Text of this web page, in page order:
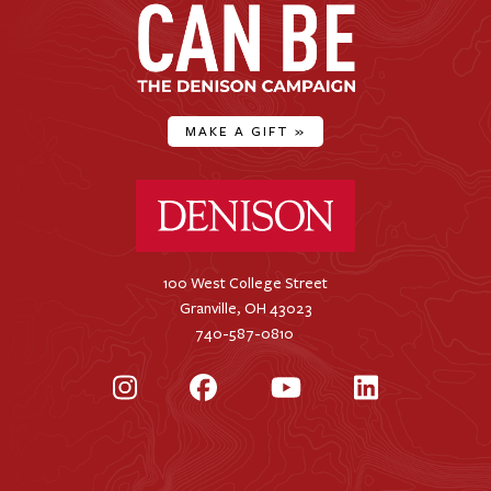
MAKE A GIFT »
100 West College Street
Granville, OH 43023
740-587-0810
InstagramFacebookYouTubeLinkedIn